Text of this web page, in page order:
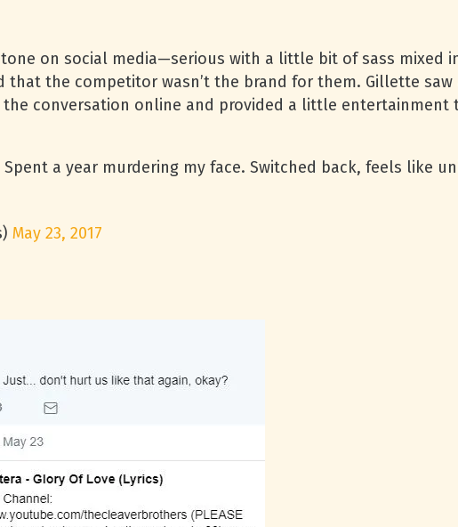
on social media—serious with a little bit of sass mixed
the competitor wasn’t the brand for them. Gillette
conversation online and provided a little
Spent a year murdering my face. Switched back, feels like
May 23, 2017